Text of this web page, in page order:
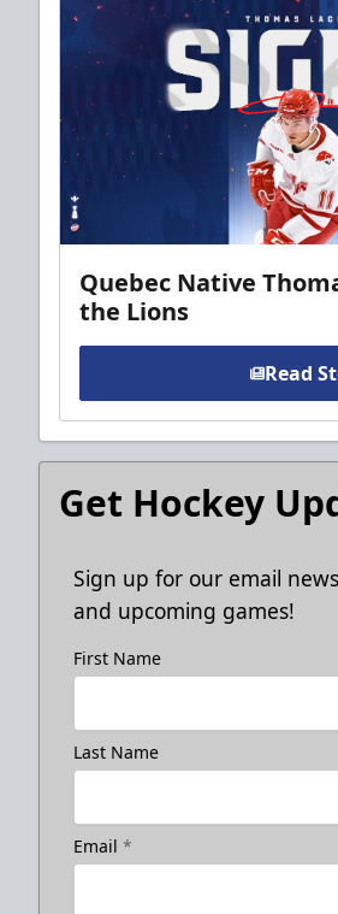
Quebec Native
the Lions
Read
Get Hockey
Sign up for our email
and upcoming games!
First Name
Last Name
Email *